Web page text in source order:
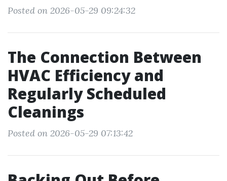
Posted on 2026-05-29 09:24:32
The Connection Between
HVAC Efficiency and
Regularly Scheduled
Cleanings
Posted on 2026-05-29 07:13:42